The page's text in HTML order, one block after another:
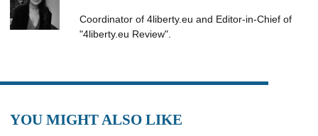
Coordinator of 4liberty.eu and Editor-in-Chief of
"4liberty.eu Review".
YOU MIGHT ALSO LIKE